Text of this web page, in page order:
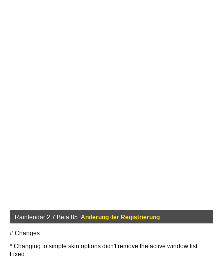
Rainlendar 2.7 Beta 85 Änderung der Registrierung
# Changes:
* Changing to simple skin options didn't remove the active window list.
Fixed.